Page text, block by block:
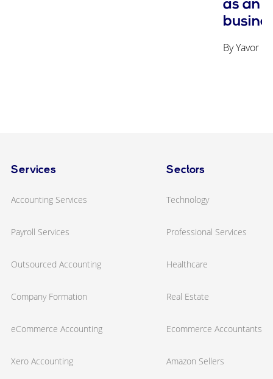
as an
By Yavor
Services
Accounting Services
Payroll Services
Outsourced Accounting
Company Formation
eCommerce Accounting
Xero Accounting
Sectors
Technology
Professional Services
Healthcare
Real Estate
Ecommerce Accountants
Amazon Sellers